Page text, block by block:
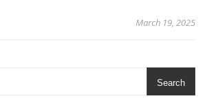
March 19, 2025
Search